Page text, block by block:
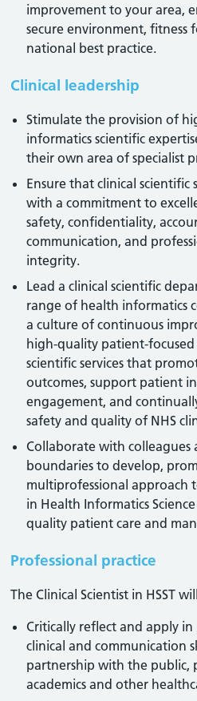
improvement to your area,
secure environment, fitness
national best practice.
Clinical leadership
Stimulate the provision of
informatics scientific
their own area of specialist
Ensure that clinical scientific
with a commitment to
safety, confidentiality,
communication, and
integrity.
Lead a clinical scientific
range of health informatics
a culture of continuous
high-quality patient-
scientific services that
outcomes, support patient
engagement, and
safety and quality of NHS
Collaborate with colleagues
boundaries to develop,
multiprofessional approach
in Health Informatics
quality patient care and
Professional practice
The Clinical Scientist in HSST
Critically reflect and apply
clinical and communication
partnership with the public,
academics and other